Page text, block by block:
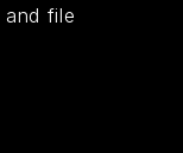
and file